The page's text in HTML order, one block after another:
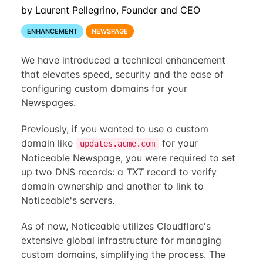
by Laurent Pellegrino, Founder and CEO
ENHANCEMENT NEWSPAGE
We have introduced a technical enhancement
that elevates speed, security and the ease of
configuring custom domains for your
Newspages.
Previously, if you wanted to use a custom
domain like
updates.acme.com
for your
Noticeable Newspage, you were required to set
up two DNS records: a TXTrecord to verify
domain ownership and another to link to
Noticeable's servers.
As of now, Noticeable utilizes Cloudflare's
extensive global infrastructure for managing
custom domains, simplifying the process. The